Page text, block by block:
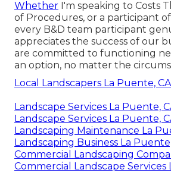
Whether I'm speaking to Costs
of Procedures, or a participant
every B&D team participant
appreciates the success of our
are committed to functioning
an option, no matter the
Local Landscapers La Puente, CA
Landscape Services La Puente,
Landscape Services La Puente,
Landscaping Maintenance La
Landscaping Business La
Commercial Landscaping
Commercial Landscape Services